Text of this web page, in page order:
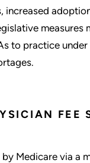
increased
measures
to practice under
FEE
Medicare via a